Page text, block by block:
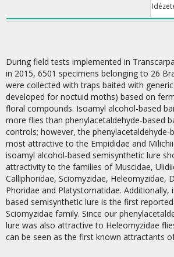
During field tests implemented in
in 2015, 6501 specimens belonging to 26
were collected with traps baited with
developed for noctuid moths) based on
floral compounds. Isoamyl alcohol-based
more flies than phenylacetaldehyde-based
controls; however, the phenylacetaldehyde-
most attractive to the Empididae and
isoamyl alcohol-based semisynthetic lure
attractivity to the families of Muscidae,
Calliphoridae, Sciomyzidae, Heleomyzidae,
Phoridae and Platystomatidae. Additionally,
based semisynthetic lure is the first
Sciomyzidae family. Since our
lure was also attractive to Heleomyzidae
can be seen as the first known attractants